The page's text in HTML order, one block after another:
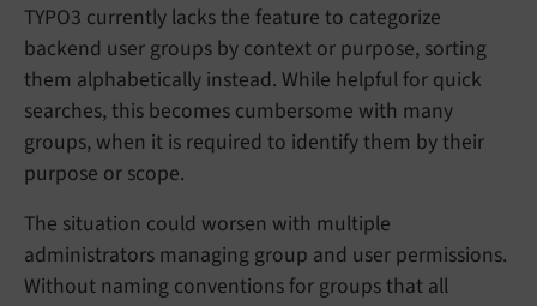
TYPO3 currently lacks the feature to categorize
backend user groups by context or purpose, sorting
them alphabetically instead. While helpful for quick
searches, this becomes cumbersome with many
groups, when it is required to identify them by their
purpose or scope.
The situation could worsen with multiple
administrators managing group and user permissions.
Without naming conventions for groups that all